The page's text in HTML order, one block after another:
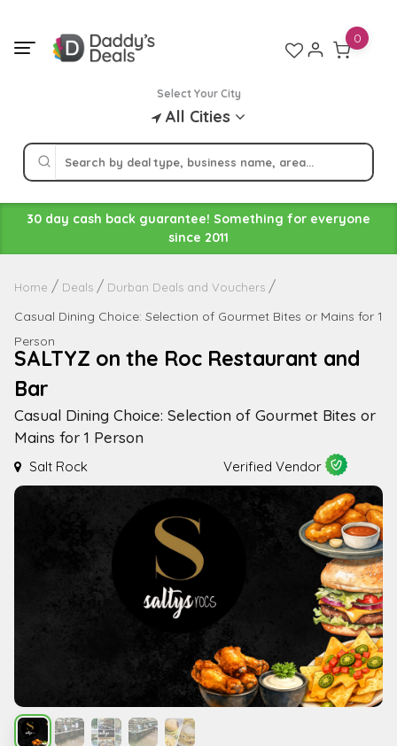
content
Select Your City
All Cities
0
30 day cash back guarantee! Something for everyone
since 2011
Home Deals Durban Deals and Vouchers
Casual Dining Choice: Selection of Gourmet Bites or Mains for 1
Person
SALTYZ on the Roc Restaurant and
Bar
Casual Dining Choice: Selection of Gourmet Bites or
Mains for 1 Person
Salt Rock Verified Vendor